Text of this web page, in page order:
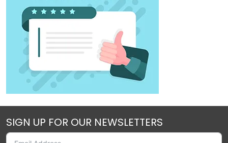
SIGN UP FOR OUR NEWSLETTERS